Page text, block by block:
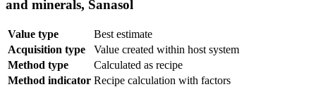
and minerals, Sanasol
Value type
Best estimate
Acquisition type
Value created within host system
Method type
Calculated as recipe
Method indicator Recipe calculation with factors